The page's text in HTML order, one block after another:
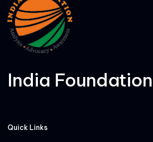
India Foundation
Quick Links